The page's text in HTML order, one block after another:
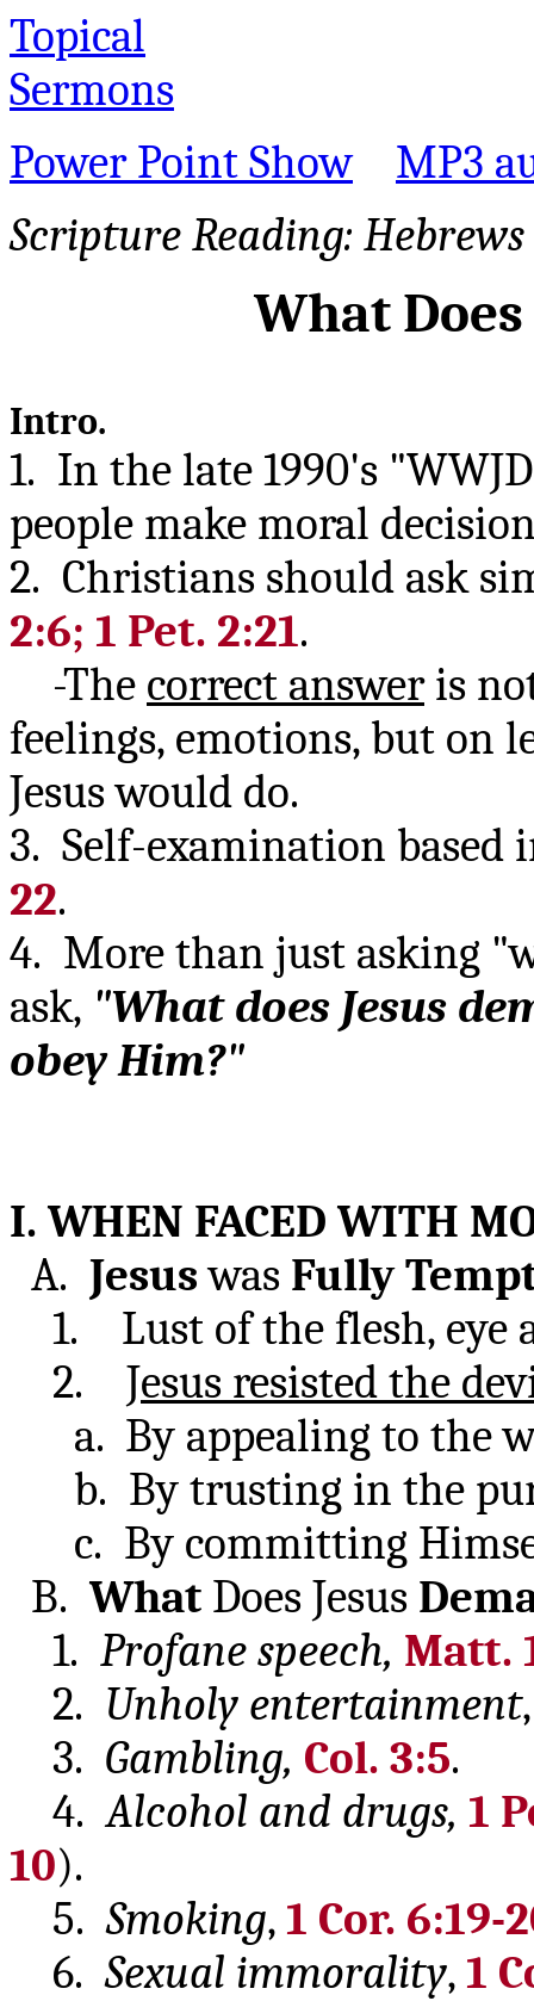
Topical
Sermons
Power Point Show
MP3
Scripture Reading: Hebrews
What
Intro.
1. In the late 1990's
people make moral
2. Christians should ask
2:6; 1 Pet. 2:21.
-The correct answeris
feelings, emotions, but on
Jesus would do.
3. Self-examination
22.
4. More than just asking
ask, "What does Jesus
obey Him?"
I. WHEN FACED WITH
A. Jesuswas Fully
1. Lust of the flesh, eye
2. Jesus resisted the
a. By appealing to the
b. By trusting in the
c. By committing
B.What Does Jesus
1. Profane speech, Matt.
2. Unholy entertainment
3. Gambling, Col. 3:5.
4.Alcohol and drugs, 1
10).
5.Smoking, 1 Cor. 6:19-
6.Sexual immorality, 1